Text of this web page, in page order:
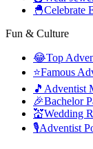
🐣Celebrate
Fun & Culture
😂Top
⭐Famous
🎵 Adventist
🎉Bachelor
💒Wedding
🎙️Adventist